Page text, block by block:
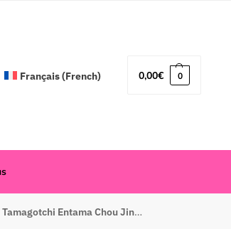
Français(French) 0,00€ 0
Tamagotchi Entama Chou Jinsei Enjoi Plus Ciao 30th Kuchipatchi Yellow